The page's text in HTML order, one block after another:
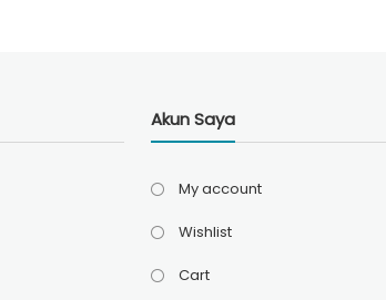
Akun Saya
My account
Wishlist
Cart